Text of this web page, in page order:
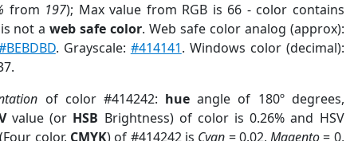
from 197); Max value from RGB is 66 - color contains
not aweb safe color. Web safe color analog (approx):
. Grayscale: #414141. Windows color (decimal):
of color #414242: hue angle of 180º degrees,
value (or HSB Brightness) of color is 0.26% and HSV
(Four color, CMYK) of #414242 is Cyan = 0.02,Magento= 0,